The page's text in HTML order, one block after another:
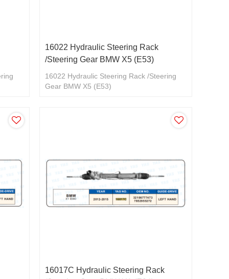
16022 Hydraulic Steering Rack
/Steering Gear BMW X5 (E53)
16022 Hydraulic Steering Rack /Steering
Gear BMW X5 (E53)
16017C Hydraulic Steering Rack